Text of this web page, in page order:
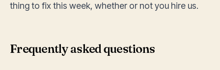
thing to fix this week, whether or not you hire us.
Frequently asked questions